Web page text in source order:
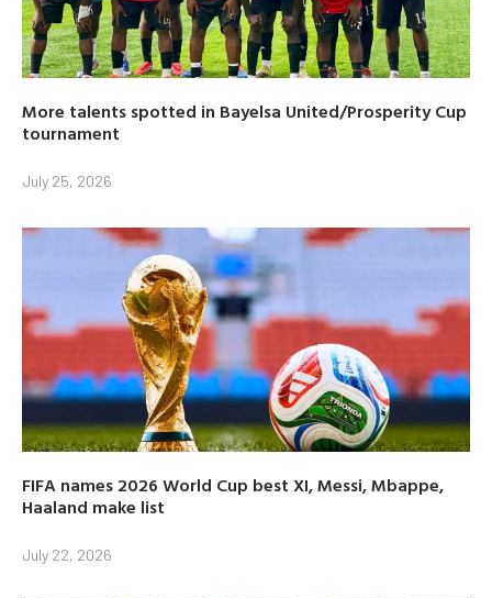
More talents spotted in Bayelsa United/Prosperity Cup
tournament
July 25, 2026
FIFA names 2026 World Cup best XI, Messi, Mbappe,
Haaland make list
July 22, 2026